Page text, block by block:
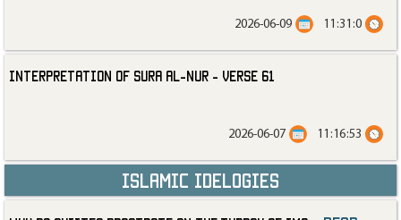
11:31:0
2026-06-09
Interpretation of Sura al-Nur - Verse 61
11:16:53
2026-06-07
Islamic Idelogies